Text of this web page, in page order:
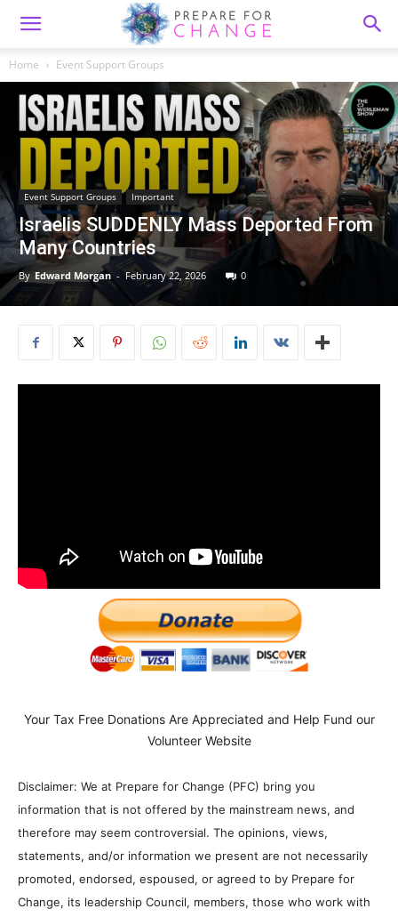
Home Event Support Groups
Event Support Groups Important
Israelis SUDDENLY Mass Deported From
Many Countries
By Edward Morgan - February 22, 2026 0
Your Tax Free Donations Are Appreciated and Help Fund our
Volunteer Website
Disclaimer: We at Prepare for Change (PFC) bring you
information that is not offered by the mainstream news, and
therefore may seem controversial. The opinions, views,
statements, and/or information we present are not necessarily
promoted, endorsed, espoused, or agreed to by Prepare for
Change, its leadership Council, members, those who work with